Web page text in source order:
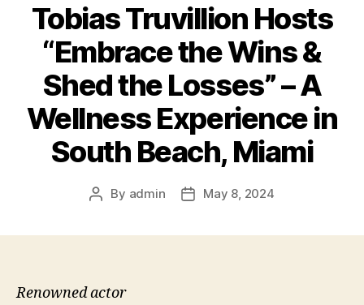
Tobias Truvillion Hosts
“Embrace the Wins &
Shed the Losses” – A
Wellness Experience in
South Beach, Miami
Post
By admin
PostMay 8, 2024
Renowned actor